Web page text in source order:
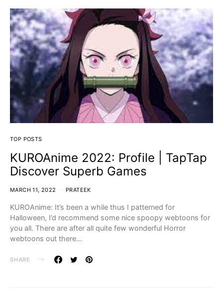
TOP POSTS
KUROAnime 2022: Profile | TapTap
Discover Superb Games
MARCH 11, 2022 PRATEEK
KUROAnime: It’s been a while thus I patterned for
Halloween, I’d recommend some nice spoopy webtoons for
you all. There are after all quite few wonderful Horror
webtoons out there…
SHARE